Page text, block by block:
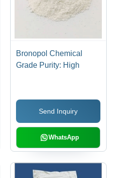
Bronopol Chemical
Grade Purity: High
Send Inquiry
WhatsApp